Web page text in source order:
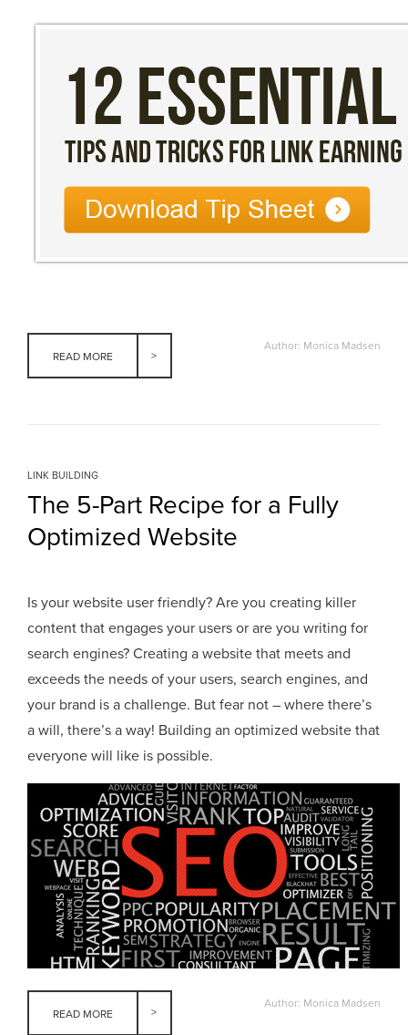
READ MORE
Author: Monica Madsen
LINK BUILDING
The 5-Part Recipe for a Fully
Optimized Website
Is your website user friendly? Are you creating killer
content that engages your users or are you writing for
search engines? Creating a website that meets and
exceeds the needs of your users, search engines, and
your brand is a challenge. But fear not – where there’s
a will, there’s a way! Building an optimized website that
everyone will like is possible.
READ MORE
Author: Monica Madsen